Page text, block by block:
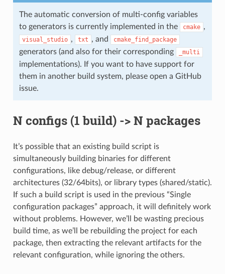
The automatic conversion of multi-config variables
to generators is currently implemented in the
cmake ,
visual_studio , txt , and cmake_find_package
generators (and also for their corresponding _multi
implementations). If you want to have support for
them in another build system, please open a GitHub
issue.
N configs (1 build) -> N packages
It’s possible that an existing build script is
simultaneously building binaries for different
configurations, like debug/release, or different
architectures (32/64bits), or library types (shared/static).
If such a build script is used in the previous “Single
configuration packages” approach, it will definitely work
without problems. However, we’ll be wasting precious
build time, as we’ll be rebuilding the project for each
package, then extracting the relevant artifacts for the
relevant configuration, while ignoring the others.